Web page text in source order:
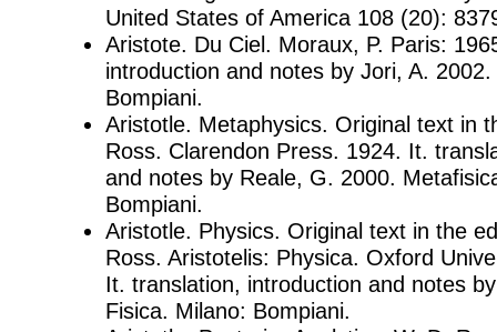
United States of America 108 (20):
Aristote. Du Ciel. Moraux, P. Paris:
introduction and notes by Jori, A.
Bompiani.
Aristotle. Metaphysics. Original text in
Ross. Clarendon Press. 1924. It.
and notes by Reale, G. 2000.
Bompiani.
Aristotle. Physics. Original text in the
Ross. Aristotelis: Physica. Oxford
It. translation, introduction and notes
Fisica. Milano: Bompiani.